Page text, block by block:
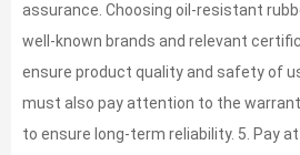
assurance. Choosing oil-resistant
well-known brands and relevant
ensure product quality and safety of
must also pay attention to the
to ensure long-term reliability. 5. Pay